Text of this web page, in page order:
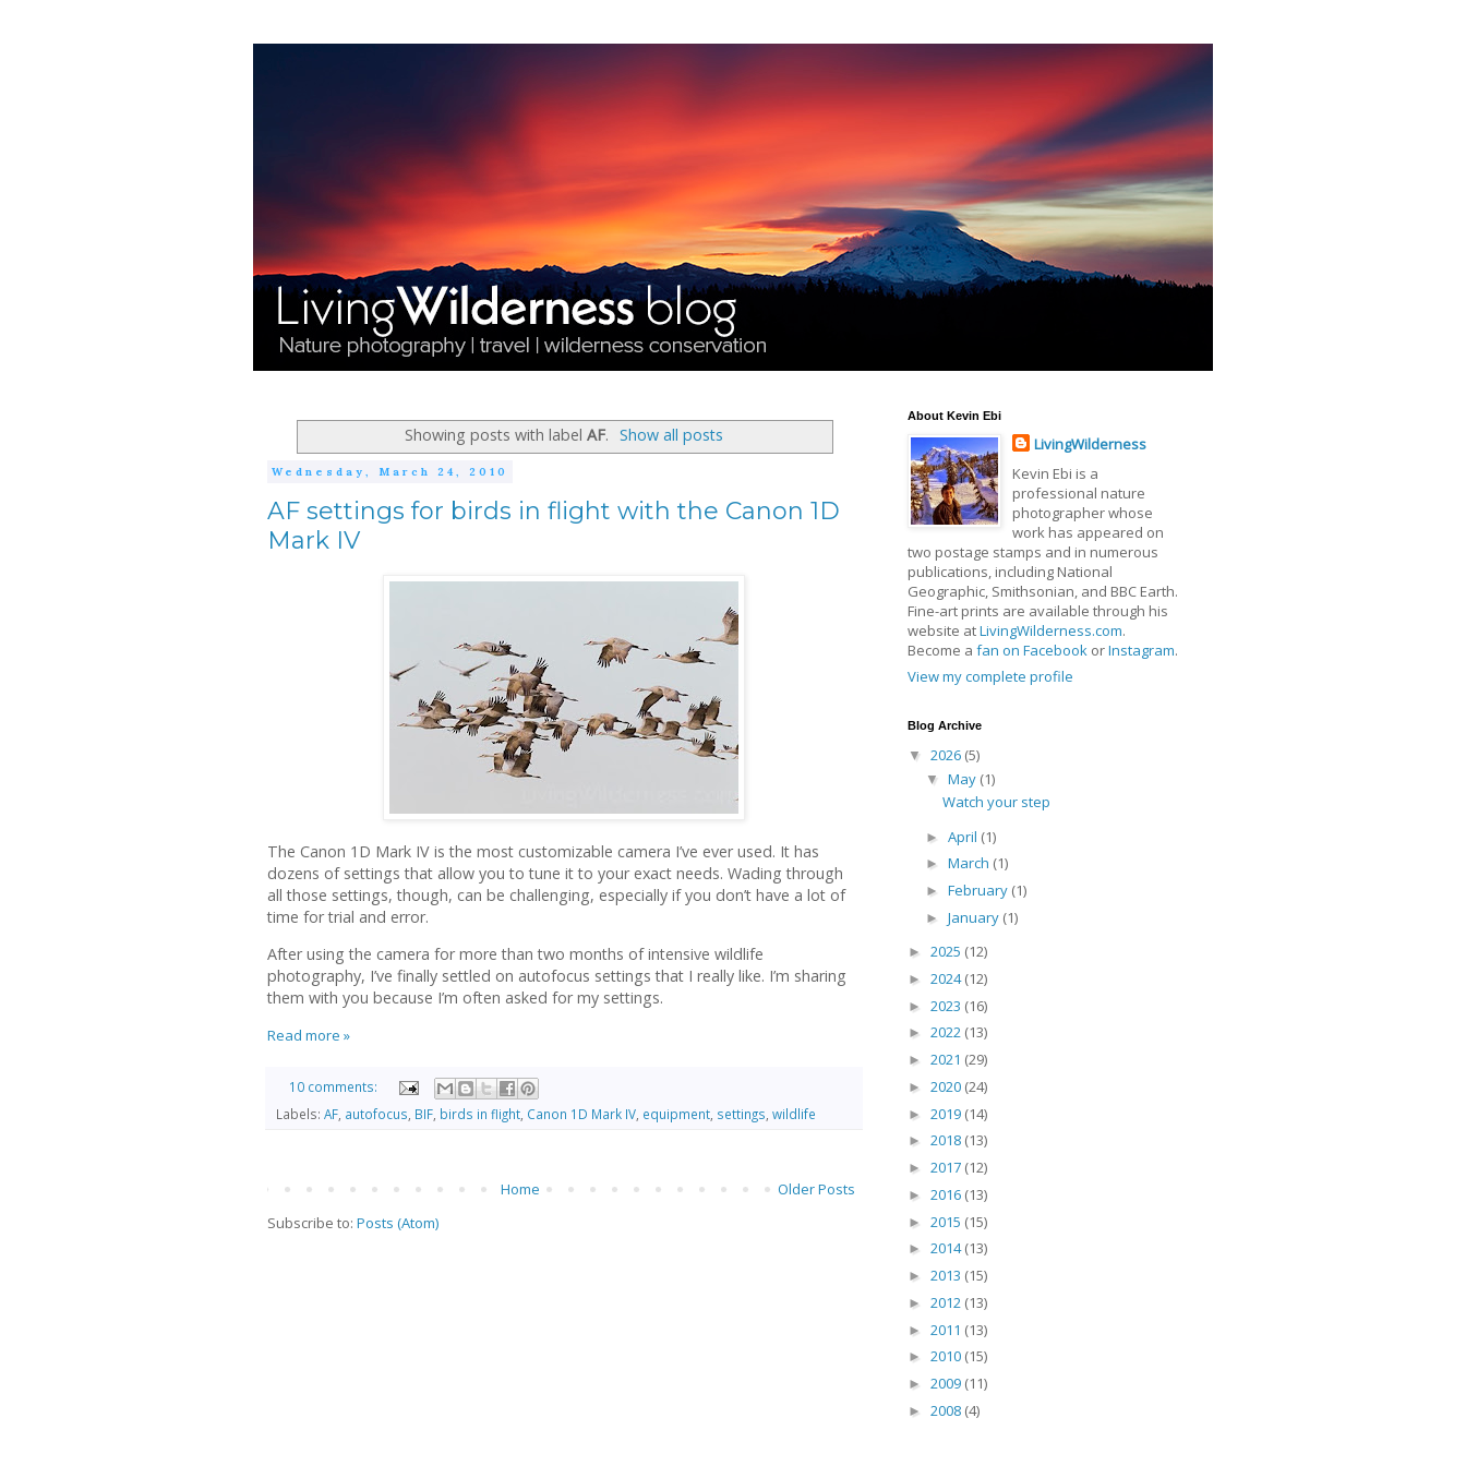
Showing posts with labelAF. Show all posts
Wednesday, March 24, 2010
AF settings for birds in flight with the Canon 1D
Mark IV
The Canon 1D Mark IV is the most customizable camera I’ve ever used. It has
dozens of settings that allow you to tune it to your exact needs. Wading through
all those settings, though, can be challenging, especially if you don’t have a lot of
time for trial and error.
After using the camera for more than two months of intensive wildlife
photography, I’ve finally settled on autofocus settings that I really like. I’m sharing
them with you because I’m often asked for my settings.
Read more »
10 comments:
Labels: AF, autofocus, BIF, birds in flight, Canon 1D Mark IV, equipment, settings, wildlife
Older Posts
Home
Subscribe to: Posts (Atom)
About Kevin Ebi
LivingWilderness
Kevin Ebi is a
professional nature
photographer whose
work has appeared on
two postage stamps and in numerous
publications, including National
Geographic, Smithsonian, and BBC Earth.
Fine-art prints are available through his
website atLivingWilderness.com.
Become a fan on Facebook orInstagram.
View my complete profile
Blog Archive
▼ 2026 (5)
▼ May (1)
Watch your step
► April (1)
► March (1)
► February (1)
► January (1)
► 2025 (12)
► 2024(12)
► 2023 (16)
► 2022 (13)
► 2021 (29)
► 2020 (24)
► 2019 (14)
► 2018 (13)
► 2017 (12)
► 2016 (13)
► 2015 (15)
► 2014(13)
► 2013 (15)
► 2012 (13)
► 2011 (13)
► 2010 (15)
► 2009 (11)
► 2008 (4)